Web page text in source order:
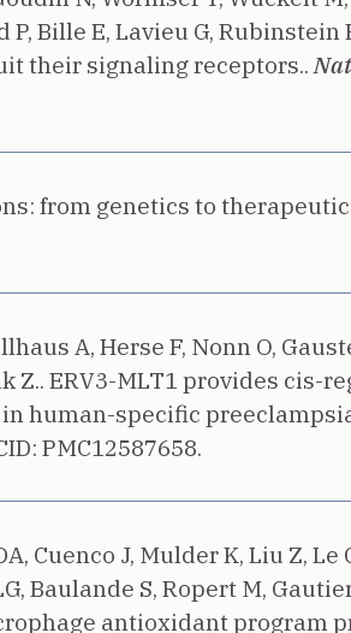
Bille E, Lavieu G, Rubinstein
their signaling receptors..
from genetics to
A, Herse F, Nonn O,
Z.. ERV3-MLT1 provides cis-
human-specific
PMC12587658.
Cuenco J, Mulder K, Liu Z,
Baulande S, Ropert M,
antioxidant program